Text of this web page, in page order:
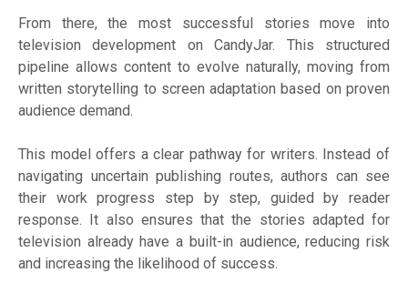
From there, the most successful stories move into
television development on CandyJar. This structured
pipeline allows content to evolve naturally, moving from
written storytelling to screen adaptation based on proven
audience demand.
This model offers a clear pathway for writers. Instead of
navigating uncertain publishing routes, authors can see
their work progress step by step, guided by reader
response. It also ensures that the stories adapted for
television already have a built-in audience, reducing risk
and increasing the likelihood of success.